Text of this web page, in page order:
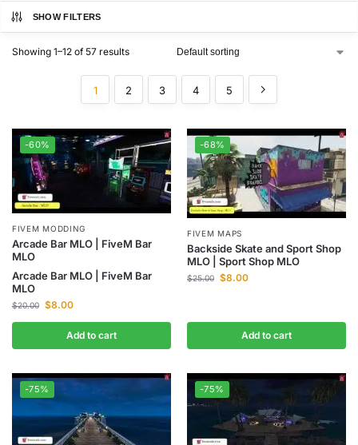
SHOW FILTERS
Showing 1–12 of 57 results
1 2 3 4 5
-60%
FIVEM MODDING
Arcade Bar MLO | FiveM Bar
MLO
Arcade Bar MLO | FiveM Bar
MLO
$20.00 $8.00
Add to cart
-68%
FIVEM MAPS
Backside Skate and Sport Shop
MLO | Sport Shop MLO
$25.00 $8.00
Add to cart
-75% -75%